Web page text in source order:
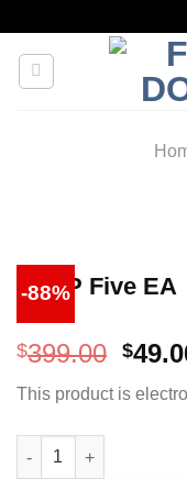
content
-88%
Is VIP Five EA
$399.00
was:
$
This product is
Is VIP Five EA quantity